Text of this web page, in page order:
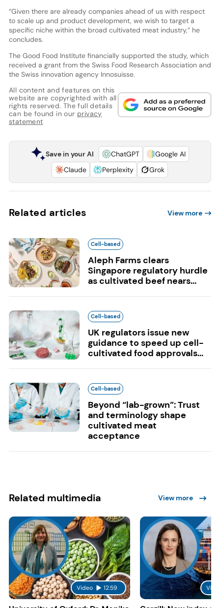
“Given there are already companies ahead of us with respect
to scale up and product development, we wish to target a
specific niche within the broad cultivated meat industry,” he
concludes.
The Good Food Institute financially supported the study, which
received a grant from the Swiss Food Research Association and
the Swiss innovation agency Innosuisse.
All content and features on this
website are copyrighted with all
rights reserved. The full details
can be found in our privacy
statement
Save in your AI ChatGPT
Google AI
Claude
Perplexity Grok
Related articles View more
Cell-based
Aleph Farms clears
Singapore regulatory hurdle
as cultivated beef nears...
Cell-based
UK regulators issue new
guidance to speed up cell-
cultivated food approvals...
Cell-based
Beyond “lab-grown”: Trust
and terminology shape
cultivated meat
acceptance
Related multimedia View more
Video 12:59